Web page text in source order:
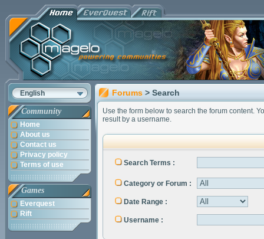
English
Community
Home
About us
Contact us
Privacy policy
Terms of use
Games
Everquest
Rift
Forums > Search
Use the form below to search the forum content.
result by a username.
Search Terms :
Category or Forum :
Date Range :
Username :